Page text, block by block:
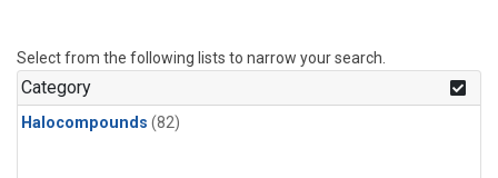
Select from the following lists to narrow your search.
Category
Halocompounds (82)